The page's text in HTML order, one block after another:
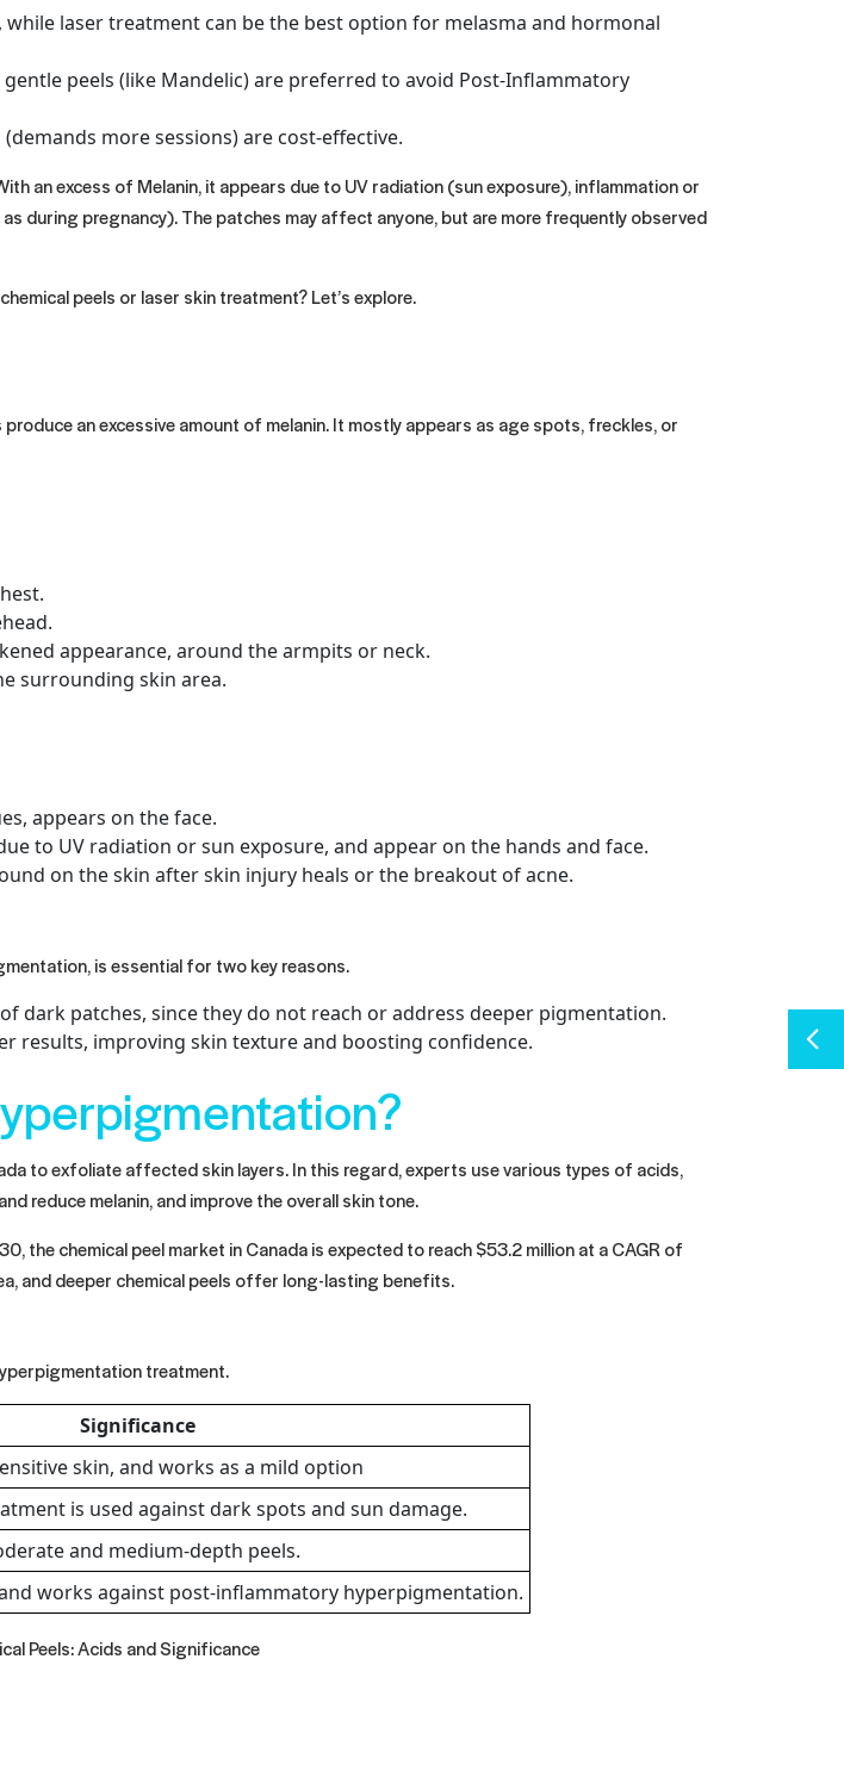
laser treatment can be the best option for melasma and hormonal
peels (like Mandelic) are preferred to avoid Post-Inflammatory
more sessions) are cost-effective.
an excess of Melanin, it appears due to UV radiation (sun exposure), inflammation or
during pregnancy). The patches may affect anyone, but are more frequently observed
peels or laser skin treatment? Let’s explore.
an excessive amount of melanin. It mostly appears as age spots, freckles, or
appearance, around the armpits or neck.
surrounding skin area.
appears on the face.
to UV radiation or sun exposure, and appear on the hands and face.
on the skin after skin injury heals or the breakout of acne.
is essential for two key reasons.
dark patches, since they do not reach or address deeper pigmentation.
results, improving skin texture and boosting confidence.
to exfoliate affected skin layers. In this regard, experts use various types of acids,
reduce melanin, and improve the overall skin tone.
the chemical peel market in Canada is expected to reach $53.2 million at a CAGR of
and deeper chemical peels offer long-lasting benefits.
treatment.
Significance
skin, and works as a mild option
is used against dark spots and sun damage.
and medium-depth peels.
works against post-inflammatory hyperpigmentation.
Peels: Acids and Significance